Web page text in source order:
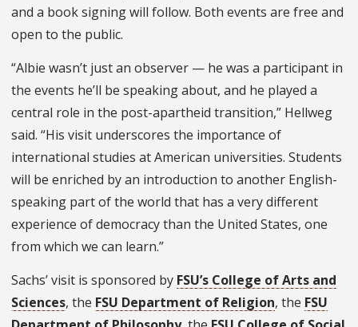
and a book signing will follow. Both events are free and
open to the public.
“Albie wasn’t just an observer — he was a participant in
the events he’ll be speaking about, and he played a
central role in the post-apartheid transition,” Hellweg
said. “His visit underscores the importance of
international studies at American universities. Students
will be enriched by an introduction to another English-
speaking part of the world that has a very different
experience of democracy than the United States, one
from which we can learn.”
Sachs’ visit is sponsored by FSU’s College of Arts and
Sciences, the FSU Department of Religion, the FSU